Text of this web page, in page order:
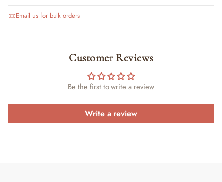
Email us for bulk orders
Customer Reviews
Be the first to write a review
Write a review